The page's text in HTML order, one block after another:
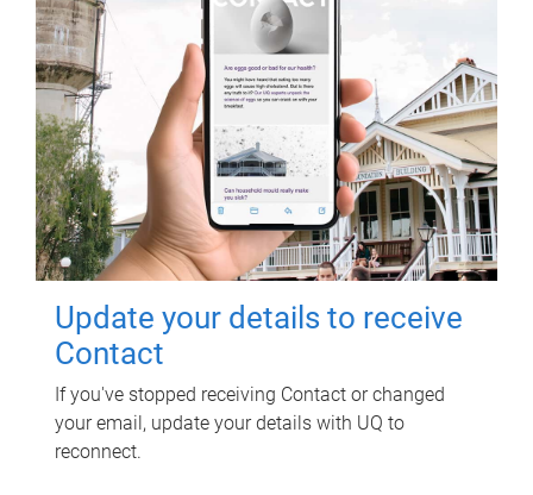
Update your details to receive
Contact
If you've stopped receiving Contact or changed
your email, update your details with UQ to
reconnect.